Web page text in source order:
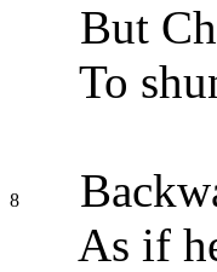
But
To
8
As if